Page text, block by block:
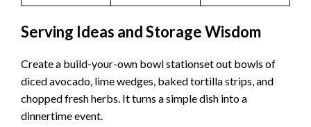
Serving Ideas and Storage Wisdom
Create a build-your-own bowl stationset out bowls of
diced avocado, lime wedges, baked tortilla strips, and
chopped fresh herbs. It turns a simple dish into a
dinnertime event.